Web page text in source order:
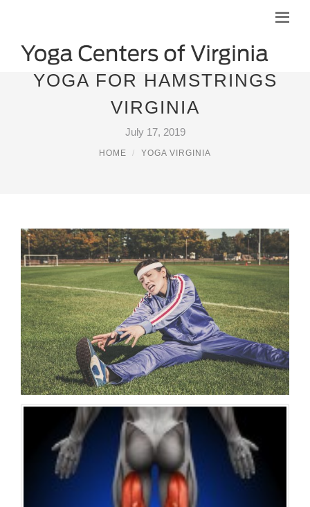
YOGA FOR HAMSTRINGS
VIRGINIA
July 17, 2019
HOME YOGA VIRGINIA